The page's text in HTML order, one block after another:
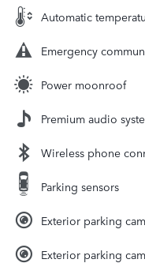
Automatic
Emergency
Power moonroof
Premium audio
Wireless phone
Parking sensors
Exterior parking
Exterior parking